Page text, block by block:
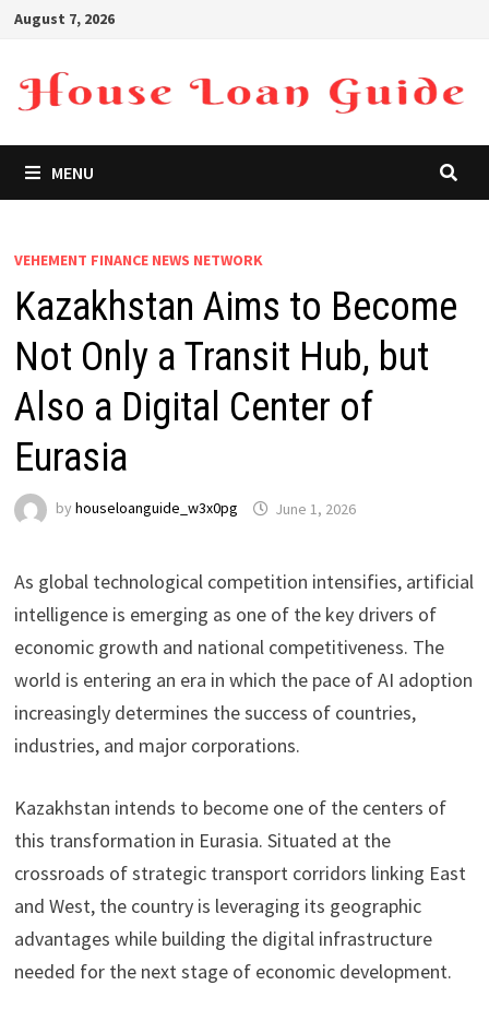
Skip
content
August 7, 2026
MENU
VEHEMENT FINANCE NEWS NETWORK
Kazakhstan Aims to Become
Not Only a Transit Hub, but
Also a Digital Center of
Eurasia
by houseloanguide_w3x0pg June 1, 2026
As global technological competition intensifies, artificial
intelligence is emerging as one of the key drivers of
economic growth and national competitiveness. The
world is entering an era in which the pace of AI adoption
increasingly determines the success of countries,
industries, and major corporations.
Kazakhstan intends to become one of the centers of
this transformation in Eurasia. Situated at the
crossroads of strategic transport corridors linking East
and West, the country is leveraging its geographic
advantages while building the digital infrastructure
needed for the next stage of economic development.